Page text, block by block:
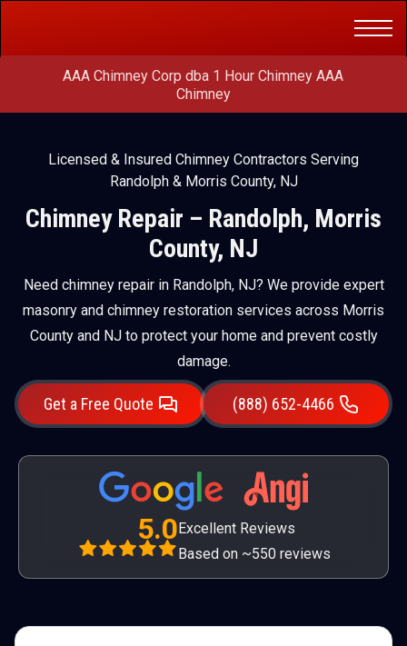
AAA Chimney Corp dba 1 Hour Chimney AAA
Chimney
Licensed & Insured Chimney Contractors Serving
Randolph & Morris County, NJ
Chimney Repair – Randolph, Morris
County, NJ
Need chimney repair in Randolph, NJ? We provide expert
masonry and chimney restoration services across Morris
County and NJ to protect your home and prevent costly
damage.
Get a Free Quote (888) 652-4466
5.0Excellent Reviews
Based on ~550 reviews